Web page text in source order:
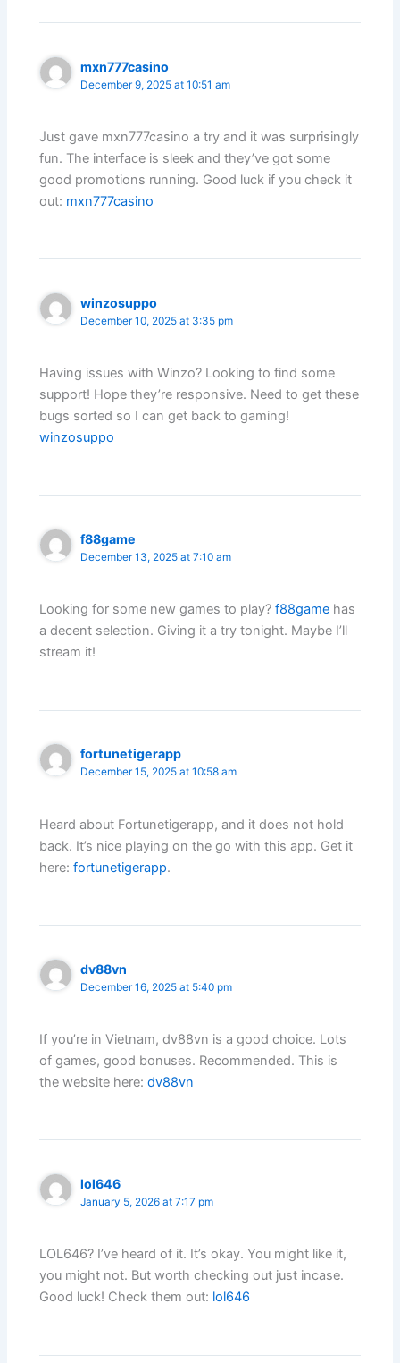
mxn777casino
December 9, 2025 at 10:51 am
Just gave mxn777casino a try and it was surprisingly
fun. The interface is sleek and they’ve got some
good promotions running. Good luck if you check it
out: mxn777casino
winzosuppo
December 10, 2025 at 3:35 pm
Having issues with Winzo? Looking to find some
support! Hope they’re responsive. Need to get these
bugs sorted so I can get back to gaming!
winzosuppo
f88game
December 13, 2025 at 7:10 am
Looking for some new games to play?f88game has
a decent selection. Giving it a try tonight. Maybe I’ll
stream it!
fortunetigerapp
December 15, 2025 at 10:58 am
Heard about Fortunetigerapp, and it does not hold
back. It’s nice playing on the go with this app. Get it
here:fortunetigerapp.
dv88vn
December 16, 2025 at 5:40 pm
If you’re in Vietnam, dv88vn is a good choice. Lots
of games, good bonuses. Recommended. This is
the website here:dv88vn
lol646
January 5, 2026 at 7:17 pm
LOL646? I’ve heard of it. It’s okay. You might like it,
you might not. But worth checking out just incase.
Good luck! Check them out: lol646